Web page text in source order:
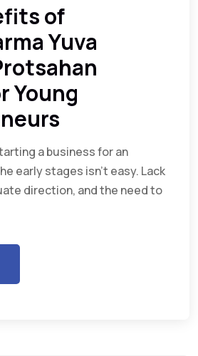
of
Yuva
Young
a business for an
early stages isn’t easy. Lack
direction, and the need to